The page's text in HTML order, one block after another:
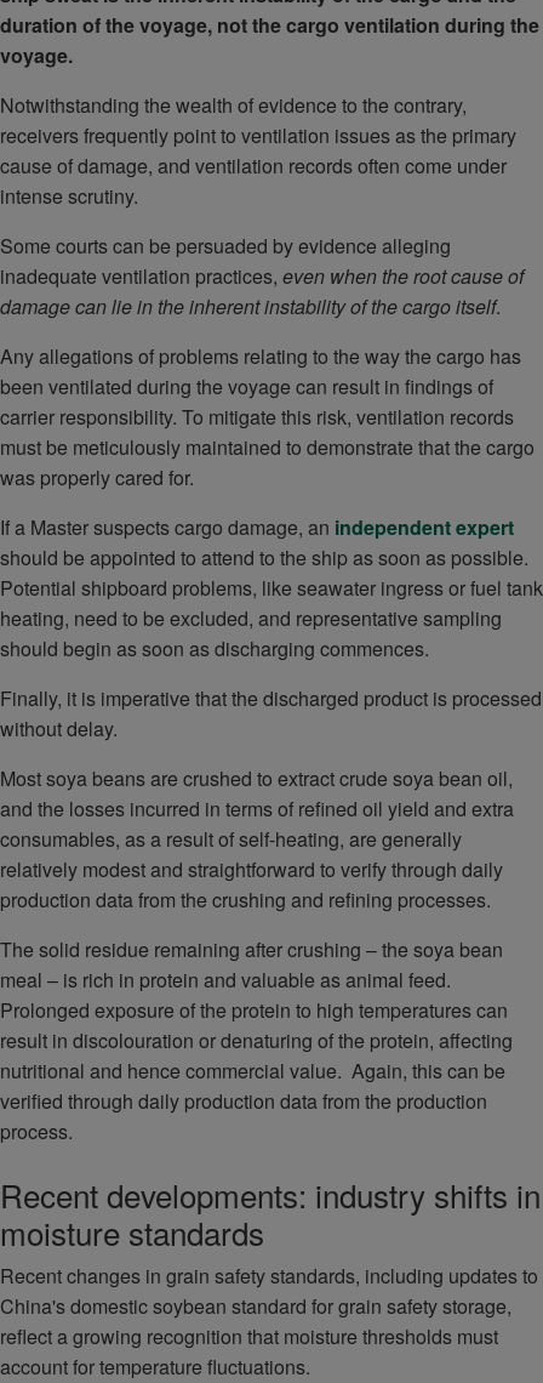
duration of the voyage, not the cargo ventilation during the
voyage.
Notwithstanding the wealth of evidence to the contrary,
receivers frequently point to ventilation issues as the primary
cause of damage, and ventilation records often come under
intense scrutiny.
Some courts can be persuaded by evidence alleging
inadequate ventilation practices, even when the root cause of
damage can lie in the inherent instability of the cargo itself.
Any allegations of problems relating to the way the cargo has
been ventilated during the voyage can result in findings of
carrier responsibility. To mitigate this risk, ventilation records
must be meticulously maintained to demonstrate that the cargo
was properly cared for.
If a Master suspects cargo damage, an independent expert
should be appointed to attend to the ship as soon as possible.
Potential shipboard problems, like seawater ingress or fuel tank
heating, need to be excluded, and representative sampling
should begin as soon as discharging commences.
Finally, it is imperative that the discharged product is processed
without delay.
Most soya beans are crushed to extract crude soya bean oil,
and the losses incurred in terms of refined oil yield and extra
consumables, as a result of self-heating, are generally
relatively modest and straightforward to verify through daily
production data from the crushing and refining processes.
The solid residue remaining after crushing – the soya bean
meal – is rich in protein and valuable as animal feed.
Prolonged exposure of the protein to high temperatures can
result in discolouration or denaturing of the protein, affecting
nutritional and hence commercial value. Again, this can be
verified through daily production data from the production
process.
Recent developments: industry shifts in
moisture standards
Recent changes in grain safety standards, including updates to
China's domestic soybean standard for grain safety storage,
reflect a growing recognition that moisture thresholds must
account for temperature fluctuations.